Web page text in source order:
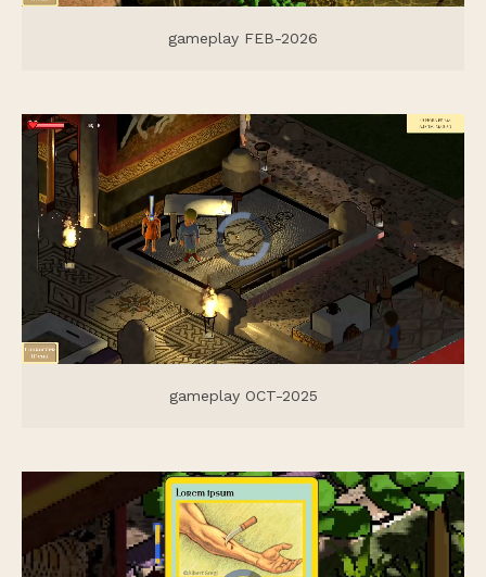
gameplay FEB-2026
gameplay OCT-2025